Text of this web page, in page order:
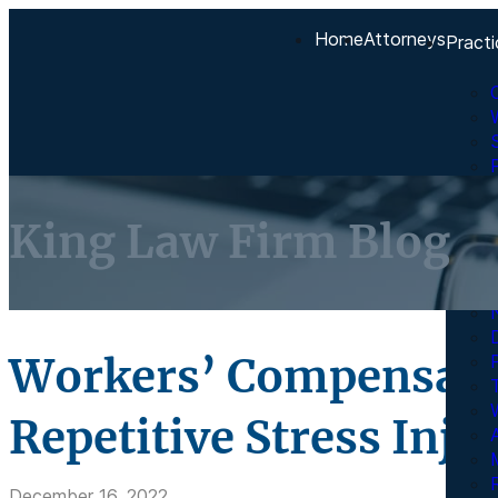
HomeAttorneys
King Law Firm Blog
Workers’
Repetitive Stress